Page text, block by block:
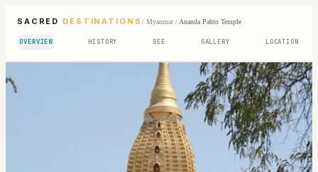
SACRED DESTINATIONS / Myanmar/Ananda Pahto Temple
OVERVIEW HISTORY SEE GALLERY LOCATION